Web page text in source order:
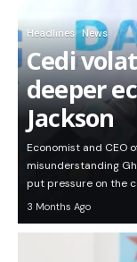
Headlines News
Cedi
deeper
Jackson
Economist and CEO
misunderstanding
put pressure on the
3 Months Ago